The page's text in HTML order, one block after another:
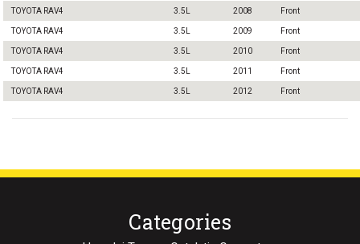
TOYOTA RAV4 3.5L 2008 Front
TOYOTA RAV4 3.5L 2009 Front
TOYOTA RAV4 3.5L 2010 Front
TOYOTA RAV4 3.5L 2011 Front
TOYOTA RAV4 3.5L 2012 Front
Categories